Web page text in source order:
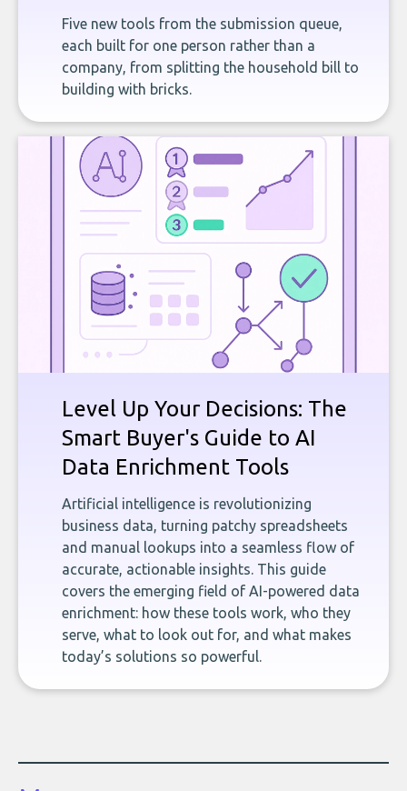
Five new tools from the submission queue,
each built for one person rather than a
company, from splitting the household bill to
building with bricks.
Level Up Your Decisions: The
Smart Buyer's Guide to AI
Data Enrichment Tools
Artificial intelligence is revolutionizing
business data, turning patchy spreadsheets
and manual lookups into a seamless flow of
accurate, actionable insights. This guide
covers the emerging field of AI-powered data
enrichment: how these tools work, who they
serve, what to look out for, and what makes
today’s solutions so powerful.